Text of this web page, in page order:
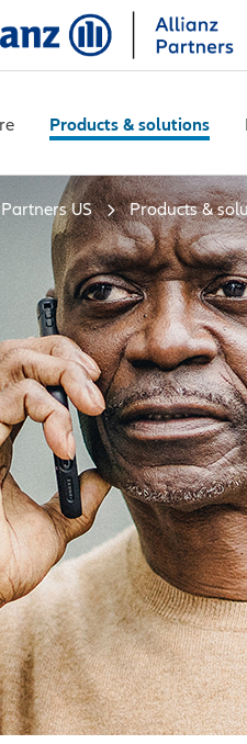
Products & solutions
US Products &